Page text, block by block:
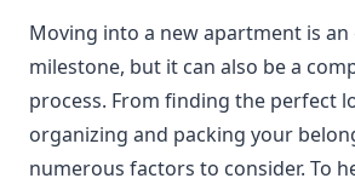
Moving into a new apartment is an
milestone, but it can also be a
process. From finding the perfect
organizing and packing your
numerous factors to consider. To